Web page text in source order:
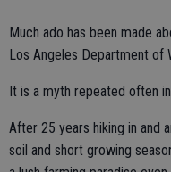
Much ado has been made
Los Angeles Department of
It is a myth repeated often
After 25 years hiking in and
soil and short growing